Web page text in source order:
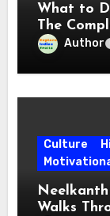
What to
The
Author
Culture
Walks